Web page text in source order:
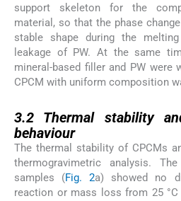
support skeleton for the
material, so that the phase
stable shape during the
leakage of PW. At the same
mineral-based filler and PW were
CPCM with uniform composition
3.2 Thermal stability
behaviour
The thermal stability of CPCMs
thermogravimetric analysis.
samples (Fig. 2a) showed no
reaction or mass loss from 25 °C